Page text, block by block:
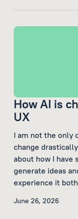
How AI is
UX
I am not the only
change
about how I have
generate ideas
experience it
June 26, 2026